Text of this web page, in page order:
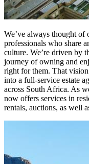
We’ve always thought of
professionals who share
culture. We’re driven by
journey of owning and
right for them. That
into a full-service estate
across South Africa. As
now offers services in
rentals, auctions, as well